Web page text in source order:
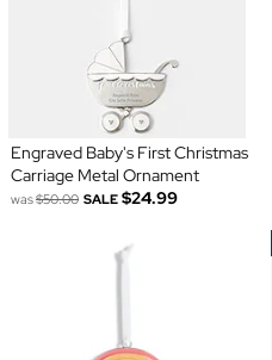
Engraved Baby's First Christmas
Carriage Metal Ornament
was$50.00 SALE $24.99